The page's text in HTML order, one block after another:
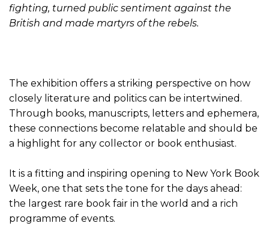
fighting, turned public sentiment against the
British and made martyrs of the rebels.
The exhibition offers a striking perspective on how
closely literature and politics can be intertwined.
Through books, manuscripts, letters and ephemera,
these connections become relatable and should be
a highlight for any collector or book enthusiast.
It is a fitting and inspiring opening to New York Book
Week, one that sets the tone for the days ahead:
the largest rare book fair in the world and a rich
programme of events.